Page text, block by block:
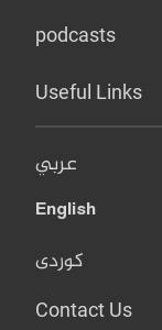
podcasts
Useful Links
عربي
English
کوردی
Contact Us